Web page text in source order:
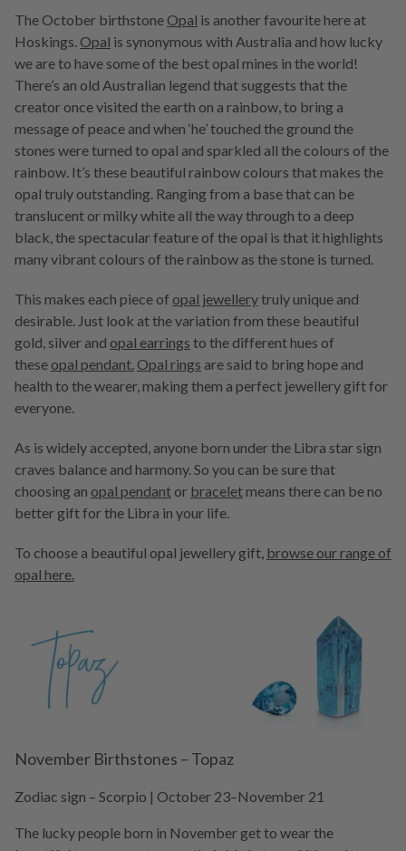
The October birthstone Opal is another favourite here at
Hoskings. Opal is synonymous with Australia and how lucky
we are to have some of the best opal mines in the world!
There’s an old Australian legend that suggests that the
creator once visited the earth on a rainbow, to bring a
message of peace and when ‘he’ touched the ground the
stones were turned to opal and sparkled all the colours of the
rainbow. It’s these beautiful rainbow colours that makes the
opal truly outstanding. Ranging from a base that can be
translucent or milky white all the way through to a deep
black, the spectacular feature of the opal is that it highlights
many vibrant colours of the rainbow as the stone is turned.
This makes each piece of opal jewellerytruly unique and
desirable. Just look at the variation from these beautiful
gold, silver and opal earrings to the different hues of
these opal pendant. Opal rings are said to bring hope and
health to the wearer, making them a perfect jewellery gift for
everyone.
As is widely accepted, anyone born under the Libra star sign
craves balance and harmony. So you can be sure that
choosing an opal pendant or braceletmeans there can be no
better gift for the Libra in your life.
To choose a beautiful opal jewellery gift, browse our range of
opal here.
November Birthstones – Topaz
Zodiac sign – Scorpio | October 23–November 21
The lucky people born in November get to wear the